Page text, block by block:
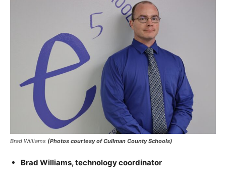
Brad Williams (Photos courtesy of Cullman County Schools)
Brad Williams, technology coordinator